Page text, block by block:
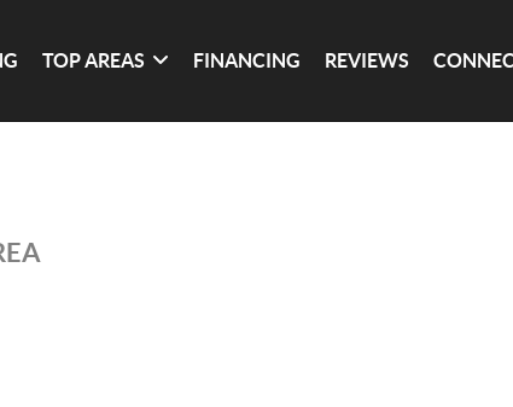
TOP AREAS FINANCING REVIEWS